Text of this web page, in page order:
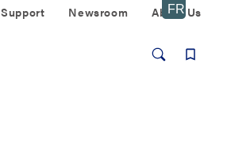
Support Newsroom About Us